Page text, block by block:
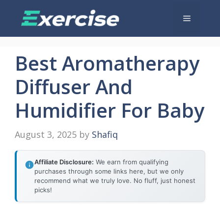
Menu
Best Aromatherapy
Diffuser And
Humidifier For Baby
August 3, 2025 by Shafiq
Affiliate Disclosure: We earn from qualifying
purchases through some links here, but we only
recommend what we truly love. No fluff, just honest
picks!